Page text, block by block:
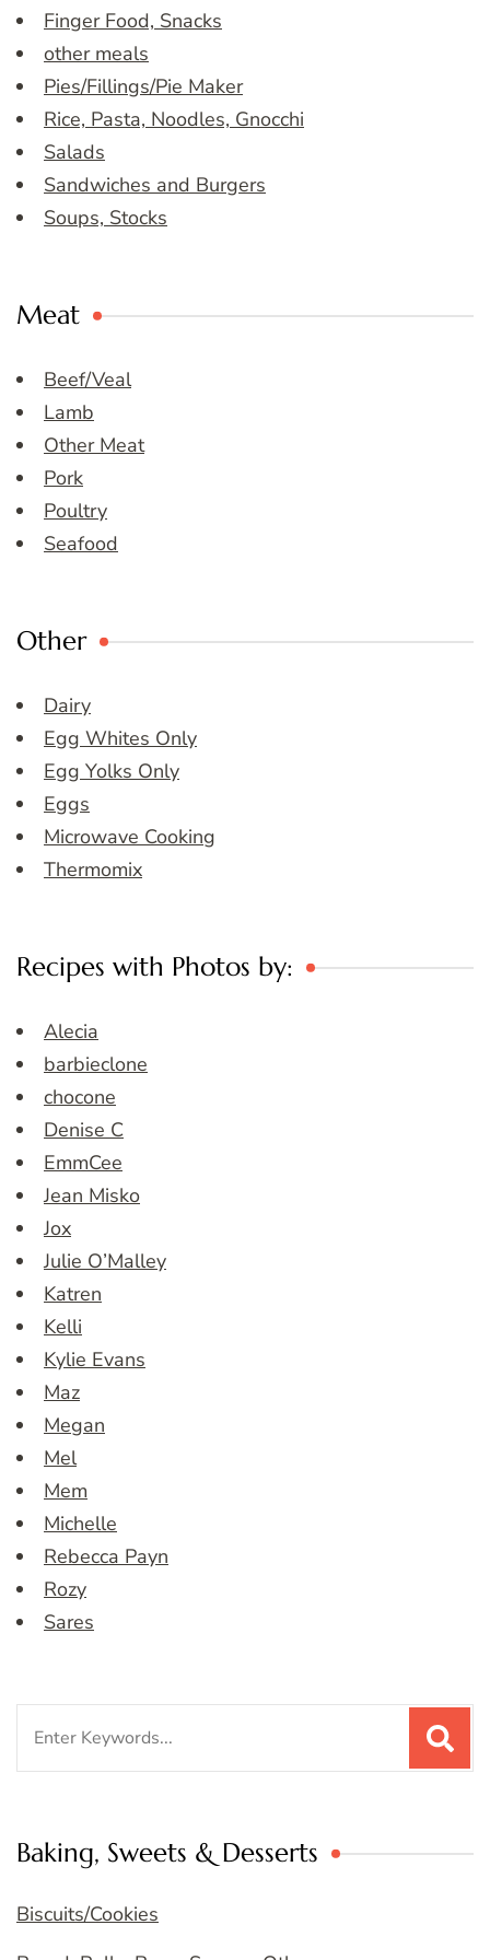
Finger Food, Snacks
other meals
Pies/Fillings/Pie Maker
Rice, Pasta, Noodles, Gnocchi
Salads
Sandwiches and Burgers
Soups, Stocks
Meat
Beef/Veal
Lamb
Other Meat
Pork
Poultry
Seafood
Other
Dairy
Egg Whites Only
Egg Yolks Only
Eggs
Microwave Cooking
Thermomix
Recipes with Photos by:
Alecia
barbieclone
chocone
Denise C
EmmCee
Jean Misko
Jox
Julie O’Malley
Katren
Kelli
Kylie Evans
Maz
Megan
Mel
Mem
Michelle
Rebecca Payn
Rozy
Sares
Baking, Sweets & Desserts
Biscuits/Cookies